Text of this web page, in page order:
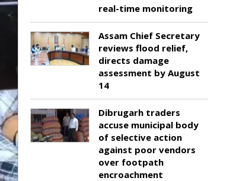
real-time monitoring
Assam Chief Secretary
reviews flood relief,
directs damage
assessment by August
14
Dibrugarh traders
accuse municipal body
of selective action
against poor vendors
over footpath
encroachment